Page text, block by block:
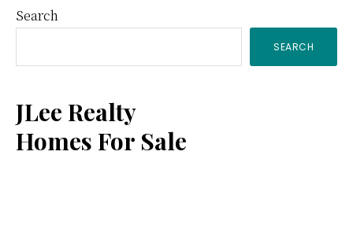
Primary
Sidebar
Search
SEARCH
JLee Realty
Homes For Sale